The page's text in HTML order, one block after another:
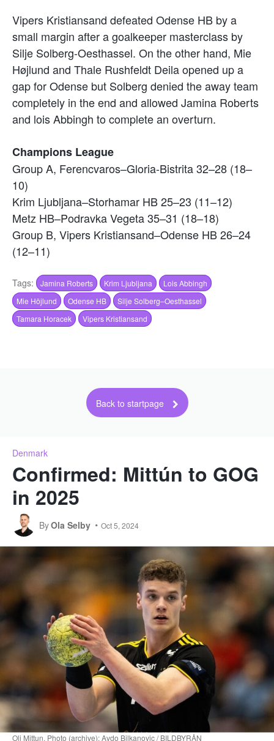
Vipers Kristiansand defeated Odense HB by a
small margin after a goalkeeper masterclass by
Silje Solberg-Oesthassel. On the other hand, Mie
Højlund and Thale Rushfeldt Deila opened up a
gap for Odense but Solberg denied the away team
completely in the end and allowed Jamina Roberts
and lois Abbingh to complete an overturn.
Champions League
Group A, Ferencvaros–Gloria-Bistrita 32–28 (18–
10)
Krim Ljubljana–Storhamar HB 25–23 (11–12)
Metz HB–Podravka Vegeta 35–31 (18–18)
Group B, Vipers Kristiansand–Odense HB 26–24
(12–11)
Tags: Jamina Roberts Krim Ljubljana
Lois Abbingh
Mie Höjlund
Odense HB
Silje Solberg–Oesthassel
Tamara Horacek
Vipers Kristiansand
Back to startpage